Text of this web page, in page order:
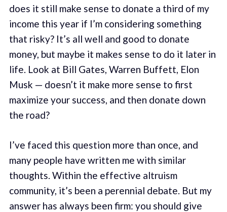
does it still make sense to donate a third of my
income this year if I’m considering something
that risky? It’s all well and good to donate
money, but maybe it makes sense to do it later in
life. Look at Bill Gates, Warren Buffett, Elon
Musk — doesn’t it make more sense to first
maximize your success, and then donate down
the road?
I’ve faced this question more than once, and
many people have written me with similar
thoughts. Within the effective altruism
community, it’s been a perennial debate. But my
answer has always been firm: you should give